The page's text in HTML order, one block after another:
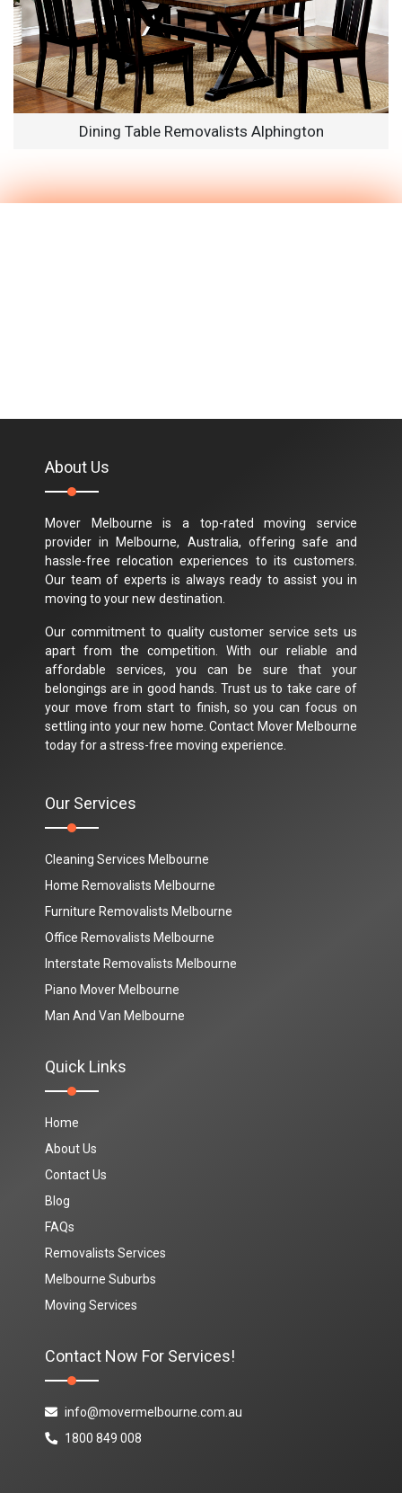
Dining Table Removalists Alphington
About Us
Mover Melbourne is a top-rated moving service
provider in Melbourne, Australia, offering safe and
hassle-free relocation experiences to its customers.
Our team of experts is always ready to assist you in
moving to your new destination.
Our commitment to quality customer service sets us
apart from the competition. With our reliable and
affordable services, you can be sure that your
belongings are in good hands. Trust us to take care of
your move from start to finish, so you can focus on
settling into your new home. Contact Mover Melbourne
today for a stress-free moving experience.
Our Services
Cleaning Services Melbourne
Home Removalists Melbourne
Furniture Removalists Melbourne
Office Removalists Melbourne
Interstate Removalists Melbourne
Piano Mover Melbourne
Man And Van Melbourne
Quick Links
Home
About Us
Contact Us
Blog
FAQs
Removalists Services
Melbourne Suburbs
Moving Services
Contact Now For Services!
info@movermelbourne.com.au
1800 849 008